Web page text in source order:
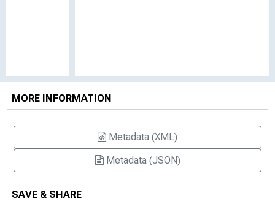
MORE INFORMATION
Metadata (XML)
Metadata (JSON)
SAVE & SHARE